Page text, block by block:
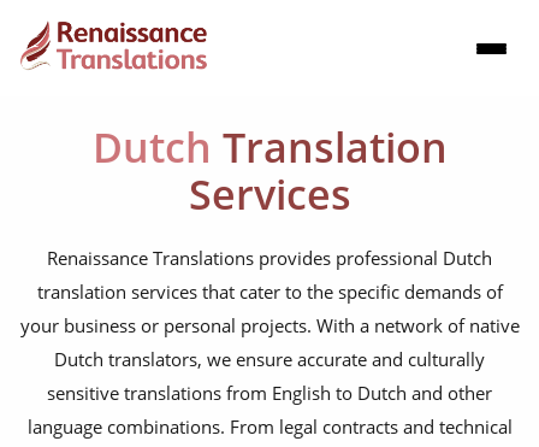
Dutch Translation
Services
Renaissance Translations provides professional Dutch
translation services that cater to the specific demands of
your business or personal projects. With a network of native
Dutch translators, we ensure accurate and culturally
sensitive translations from English to Dutch and other
language combinations. From legal contracts and technical